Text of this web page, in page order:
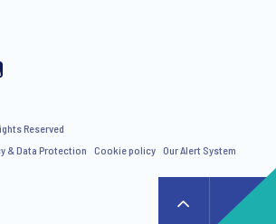
Reserved
& Data Protection Cookie policy Our Alert System